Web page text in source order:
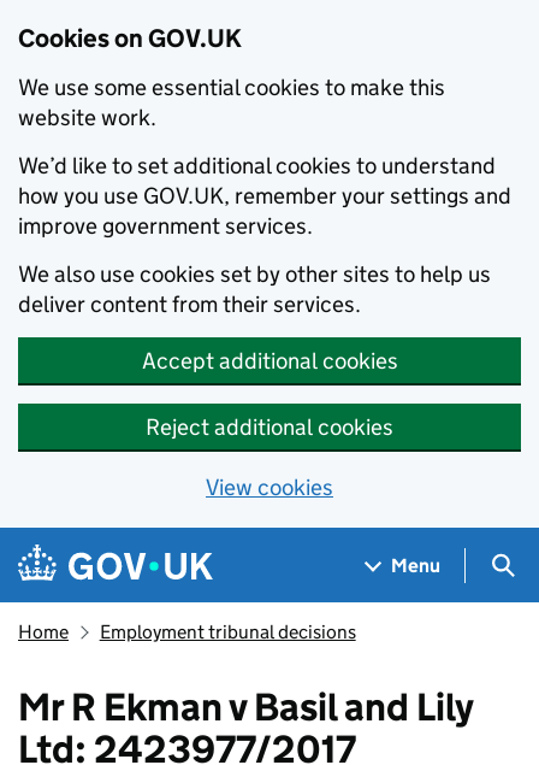
Cookies on GOV.UK
We use some essential cookies to make this
website work.
We’d like to set additional cookies to understand
how you use GOV.UK, remember your settings and
improve government services.
We also use cookies set by other sites to help us
deliver content from their services.
Accept additional cookies
Reject additional cookies
View cookies
Skip to main content
Navigation menu
Menu
Home Employment tribunal decisions
Mr R Ekman v Basil and Lily
Ltd: 2423977/2017